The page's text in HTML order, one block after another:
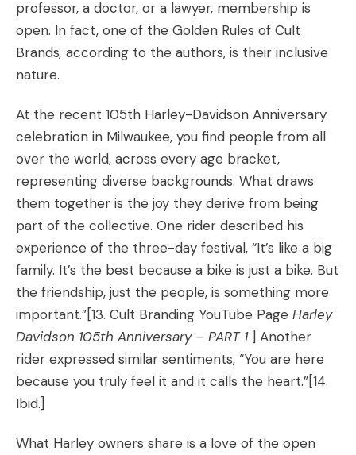
professor, a doctor, or a lawyer, membership is
open. In fact, one of the Golden Rules of Cult
Brands, according to the authors, is their inclusive
nature.
At the recent 105th Harley-Davidson Anniversary
celebration in Milwaukee, you find people from all
over the world, across every age bracket,
representing diverse backgrounds. What draws
them together is the joy they derive from being
part of the collective. One rider described his
experience of the three-day festival, “It’s like a big
family. It’s the best because a bike is just a bike. But
the friendship, just the people, is something more
important.”[13. Cult Branding YouTube Page Harley
Davidson 105th Anniversary – PART 1 ] Another
rider expressed similar sentiments, “You are here
because you truly feel it and it calls the heart.”[14.
Ibid.]
What Harley owners share is a love of the open